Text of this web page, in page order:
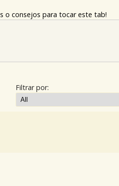
o consejos para tocar este tab!
Filtrar por: